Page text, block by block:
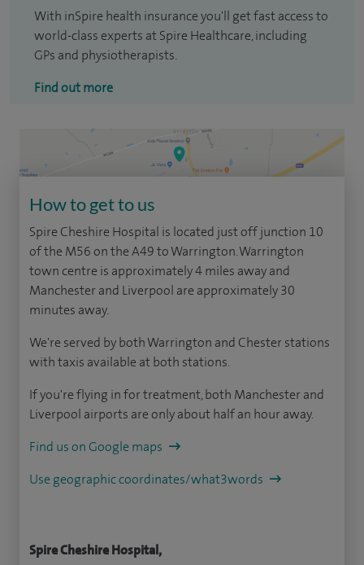
With inSpire health insurance you'll get fast access to
world-class experts at Spire Healthcare, including
GPs and physiotherapists.
Find out more
How to get to us
Spire Cheshire Hospital is located just off junction 10
of the M56 on the A49 to Warrington. Warrington
town centre is approximately 4 miles away and
Manchester and Liverpool are approximately 30
minutes away.
We're served by both Warrington and Chester stations
with taxis available at both stations.
If you're flying in for treatment, both Manchester and
Liverpool airports are only about half an hour away.
Find us on Google maps
Use geographic coordinates/what3words
Spire Cheshire Hospital,